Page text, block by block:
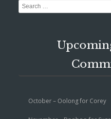
Search
October – Oolong for Corey